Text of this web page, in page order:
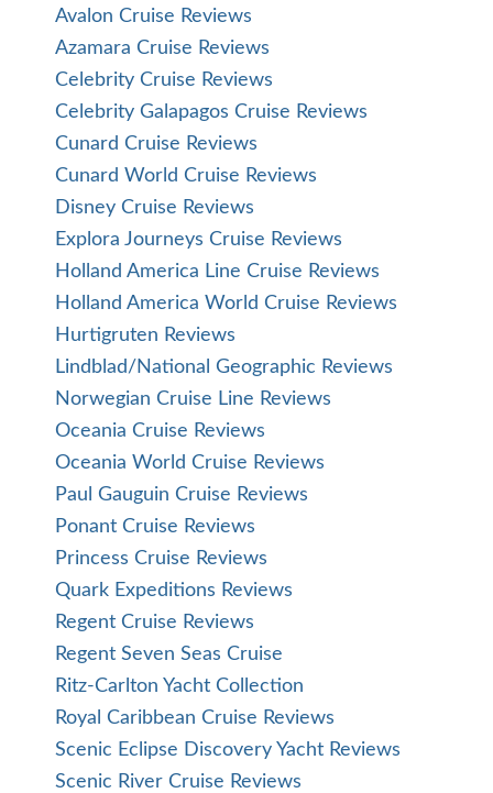
Avalon Cruise Reviews
Azamara Cruise Reviews
Celebrity Cruise Reviews
Celebrity Galapagos Cruise Reviews
Cunard Cruise Reviews
Cunard World Cruise Reviews
Disney Cruise Reviews
Explora Journeys Cruise Reviews
Holland America Line Cruise Reviews
Holland America World Cruise Reviews
Hurtigruten Reviews
Lindblad/National Geographic Reviews
Norwegian Cruise Line Reviews
Oceania Cruise Reviews
Oceania World Cruise Reviews
Paul Gauguin Cruise Reviews
Ponant Cruise Reviews
Princess Cruise Reviews
Quark Expeditions Reviews
Regent Cruise Reviews
Regent Seven Seas Cruise
Ritz-Carlton Yacht Collection
Royal Caribbean Cruise Reviews
Scenic Eclipse Discovery Yacht Reviews
Scenic River Cruise Reviews